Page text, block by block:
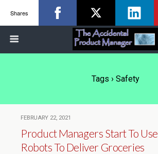
Tags › Safety
FEBRUARY 22, 2021
Product Managers Start To Use
Robots To Deliver Groceries
Shares